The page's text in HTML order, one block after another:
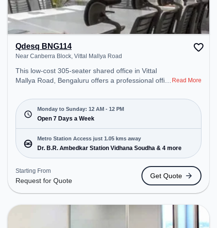
Qdesq BNG114
Near Canberra Block, Vittal Mallya Road
This low-cost 305-seater shared office in Vittal
Mallya Road, Bengaluru offers a professional office
Block. Starting at Request for Quote, the space is
open Mon-Sun(Closed to 12 PM) . It is ideal for
startups, SMEs, and enterprises, offering Meeting
Room, Private Office, Dedicated Desk, Training
Room to cater to various needs. Conveniently
located near Metro Station: Dr. B.R. Ambedkar
Station Vidhana Soudha, Bus Station: Bishop
Cotton Boys School, Railway Station: Bangalore
Cant, the coworking space provides easy access to
public transport. Amenities: The space includes
Meeting Room, Air Conditioning, Wifi, Visitors
Lounge, Wellness Room to ensure a productive
Read More
Monday to Sunday: 12 AM - 12 PM
Open 7 Days a Week
Metro Station Access just 1.05 kms away
Dr. B.R. Ambedkar Station Vidhana Soudha & 4 more
Starting From
Request for Quote
Get Quote